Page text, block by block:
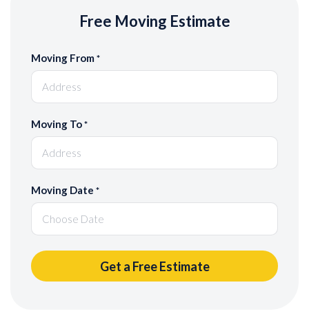
Free Moving Estimate
Moving From *
Moving To *
Moving Date *